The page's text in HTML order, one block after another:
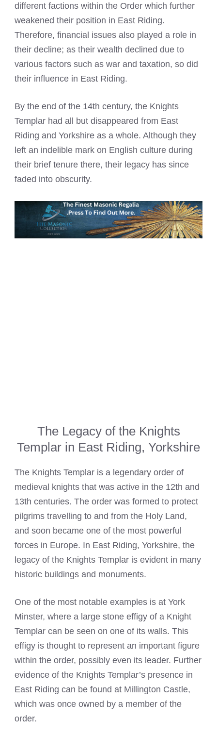
different factions within the Order which further
weakened their position in East Riding.
Therefore, financial issues also played a role in
their decline; as their wealth declined due to
various factors such as war and taxation, so did
their influence in East Riding.
By the end of the 14th century, the Knights
Templar had all but disappeared from East
Riding and Yorkshire as a whole. Although they
left an indelible mark on English culture during
their brief tenure there, their legacy has since
faded into obscurity.
The Legacy of the Knights
Templar in East Riding, Yorkshire
The Knights Templar is a legendary order of
medieval knights that was active in the 12th and
13th centuries. The order was formed to protect
pilgrims travelling to and from the Holy Land,
and soon became one of the most powerful
forces in Europe. In East Riding, Yorkshire, the
legacy of the Knights Templar is evident in many
historic buildings and monuments.
One of the most notable examples is at York
Minster, where a large stone effigy of a Knight
Templar can be seen on one of its walls. This
effigy is thought to represent an important figure
within the order, possibly even its leader. Further
evidence of the Knights Templar’s presence in
East Riding can be found at Millington Castle,
which was once owned by a member of the
order.